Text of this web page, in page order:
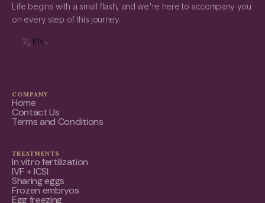
Life begins with a small flash, and we're here to accompany you
on every step of this journey.
EN
COMPANY
Home
Contact Us
Terms and Conditions
TREATMENTS
In vitro fertilization
IVF + ICSI
Sharing eggs
Frozen embryos
Egg freezing